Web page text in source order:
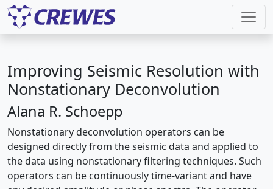
Improving Seismic Resolution with
Nonstationary Deconvolution
Alana R. Schoepp
Nonstationary deconvolution operators can be
designed directly from the seismic data and applied to
the data using nonstationary filtering techniques. Such
operators can be continuously time-variant and have